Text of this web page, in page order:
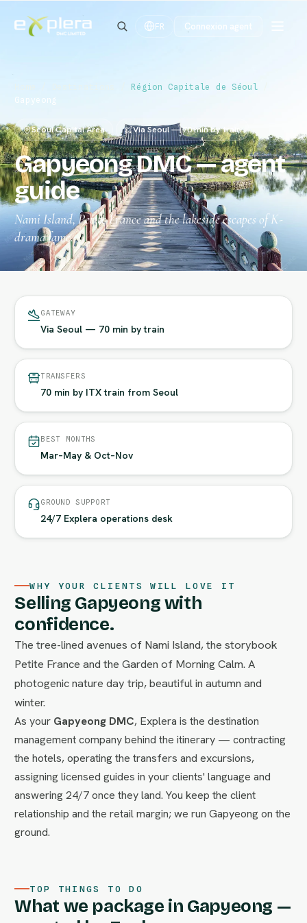
FR Connexion agent
Région Capitale de Séoul
Gapyeong
Seoul Capital Area Via Seoul — 70 min by train
Gapyeong DMC — agent
guide
Nami Island, Petite France and the lakeside escapes of K-
drama fame.
GATEWAY
Via Seoul — 70 min by train
TRANSFERS
70 min by ITX train from Seoul
BEST MONTHS
Mar–May & Oct–Nov
GROUND SUPPORT
24/7 Explera operations desk
WHY YOUR CLIENTS WILL LOVE IT
Selling Gapyeong with
confidence.
The tree-lined avenues of Nami Island, the storybook
Petite France and the Garden of Morning Calm. A
photogenic nature day trip, beautiful in autumn and
winter.
As your Gapyeong DMC, Explera is the destination
management company behind the itinerary — contracting
the hotels, operating the transfers and excursions,
assigning licensed guides in your clients' language and
answering 24/7 once they land. You keep the client
relationship and the retail margin; we run Gapyeong on the
ground.
TOP THINGS TO DO
What we package in Gapyeong —